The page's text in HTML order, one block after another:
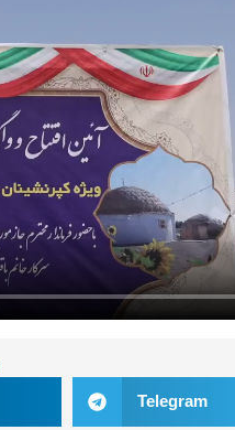
Telegram